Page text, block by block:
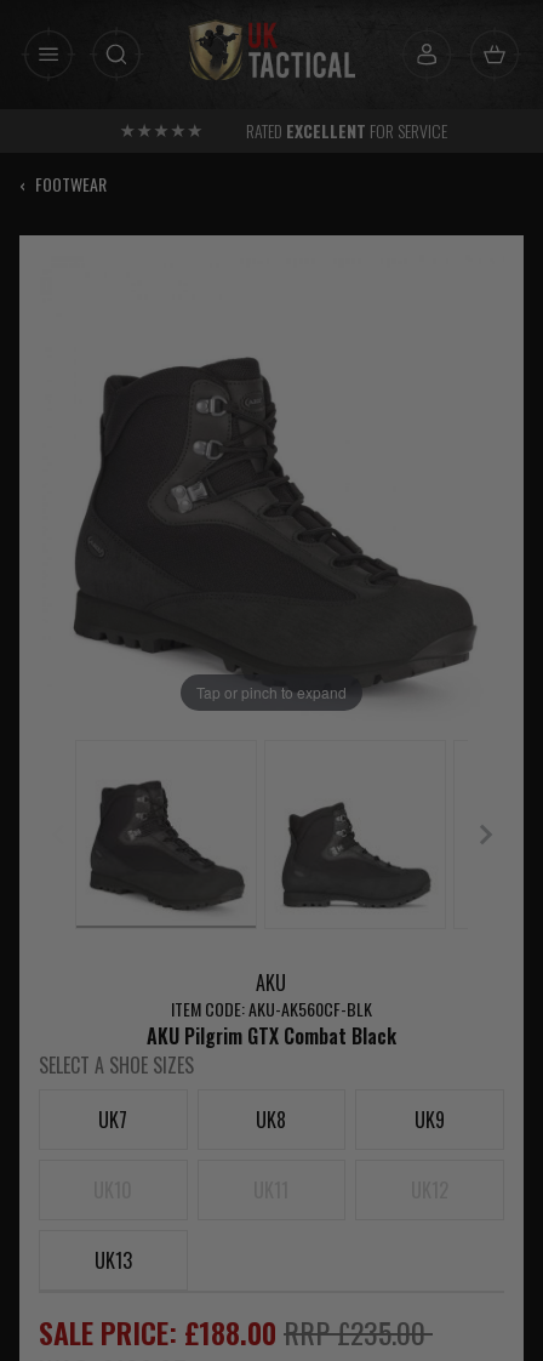
RATED EXCELLENT FOR SERVICE
‹ FOOTWEAR
Tap or pinch to expand
AKU
ITEM CODE: AKU-AK560CF-BLK
AKU Pilgrim GTX Combat Black
SELECT A SHOE SIZES
UK7
UK8 UK9
UK13
SALE PRICE: £188.00RRP £235.00